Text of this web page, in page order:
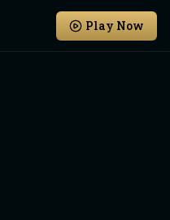
Play Now